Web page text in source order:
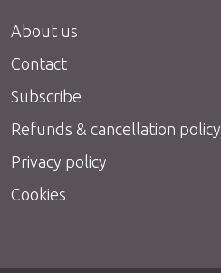
About us
Contact
Subscribe
Refunds & cancellation policy
Privacy policy
Cookies